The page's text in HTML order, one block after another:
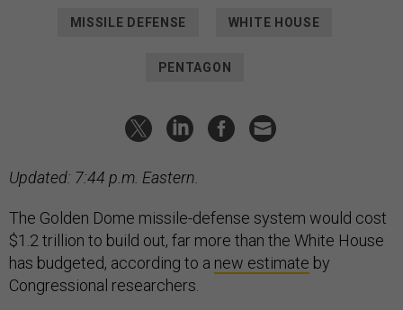
MISSILE DEFENSE WHITE HOUSE
PENTAGON
Updated: 7:44 p.m. Eastern.
The Golden Dome missile-defense system would cost
$1.2 trillion to build out, far more than the White House
has budgeted, according to a new estimate by
Congressional researchers.